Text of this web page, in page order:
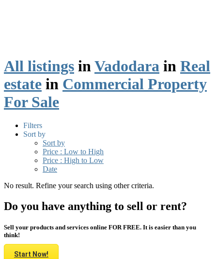
All listings in Vadodara in Real
estate in Commercial Property
For Sale
Filters
Sort by
Sort by
Price : Low to High
Price : High to Low
Date
No result. Refine your search using other criteria.
Do you have anything to sell or rent?
Sell your products and services online FOR FREE. It is easier than you
think!
Start Now!